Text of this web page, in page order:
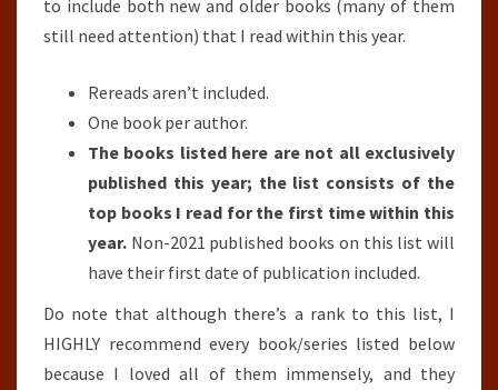
to include both new and older books (many of them
still need attention) that I read within this year.
Rereads aren’t included.
One book per author.
The books listed here are not all exclusively
published this year; the list consists of the
top books I read for the first time within this
year. Non-2021 published books on this list will
have their first date of publication included.
Do note that although there’s a rank to this list, I
HIGHLY recommend every book/series listed below
because I loved all of them immensely, and they